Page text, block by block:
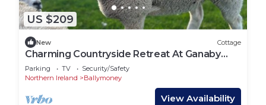
US $209
New Cottage
Charming Countryside Retreat At Ganaby
Cottage, Ganaby Farm
Parking TV
Security/Safety
Northern Ireland
Ballymoney
View Availability